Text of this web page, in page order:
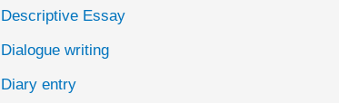
Descriptive Essay
Dialogue writing
Diary entry